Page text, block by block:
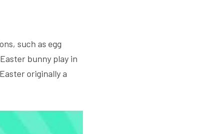
such as egg
bunny play in
originally a